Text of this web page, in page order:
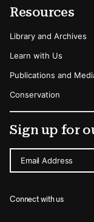
Resources
Library and Archives
Learn with Us
Publications and
Conservation
Sign up for
Email Address
Connect with us